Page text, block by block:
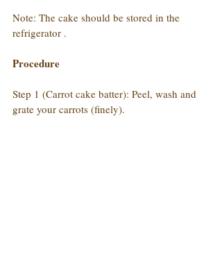
Note: The cake should be stored in the
refrigerator .
Procedure
Step 1 (Carrot cake batter): Peel, wash and
grate your carrots (finely).